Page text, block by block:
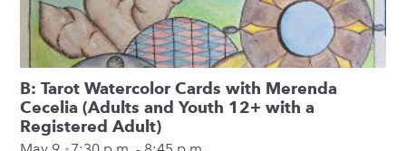
B: Tarot Watercolor Cards with Merenda
Cecelia (Adults and Youth 12+ with a
Registered Adult)